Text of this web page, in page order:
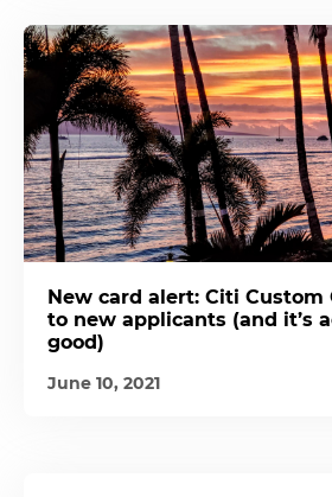
New card alert: Citi Custom
to new applicants (and it’s
good)
June 10, 2021